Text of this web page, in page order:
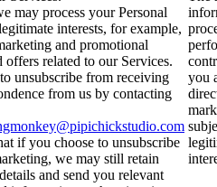
may process your Personal
interests, for example,
and promotional
offers related to our Services.
unsubscribe from receiving
from us by contacting
if you choose to unsubscribe
we may still retain
and send you relevant
you